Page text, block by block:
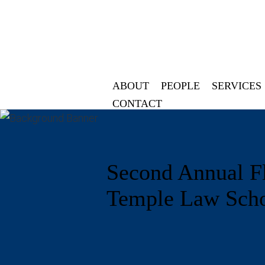
Second Annual
Temple Law
ABOUT PEOPLE SERVICES
CONTACT